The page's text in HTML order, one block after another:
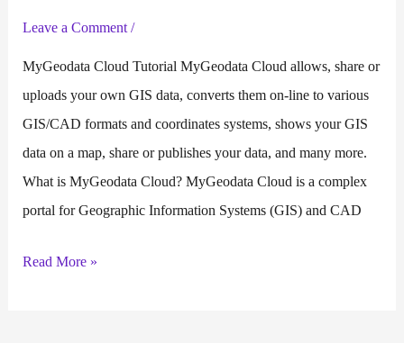
Leave a Comment /
MyGeodata Cloud Tutorial MyGeodata Cloud allows, share or
uploads your own GIS data, converts them on-line to various
GIS/CAD formats and coordinates systems, shows your GIS
data on a map, share or publishes your data, and many more.
What is MyGeodata Cloud? MyGeodata Cloud is a complex
portal for Geographic Information Systems (GIS) and CAD
MyGeodata
Read More »